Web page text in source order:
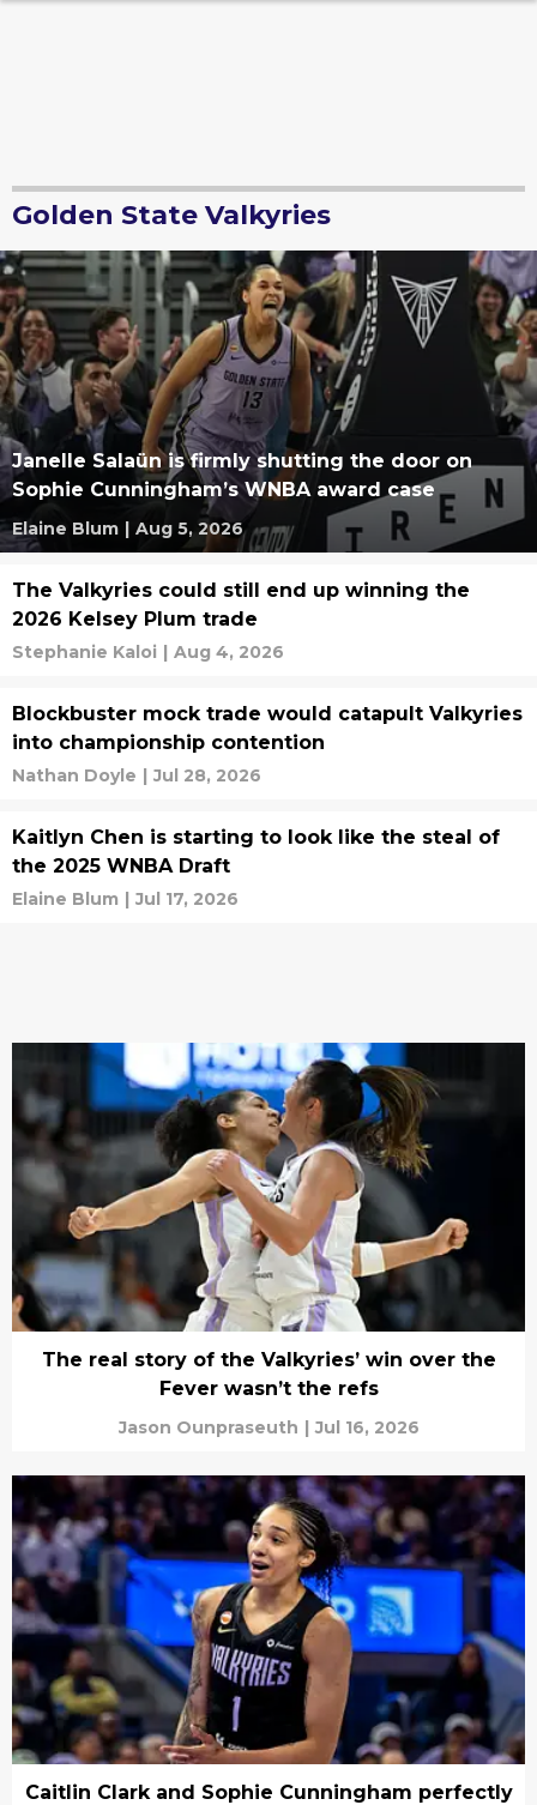
Golden State Valkyries
Janelle Salaün is firmly shutting the door on
Sophie Cunningham’s WNBA award case
Elaine Blum | Aug 5, 2026
The Valkyries could still end up winning the
2026 Kelsey Plum trade
Stephanie Kaloi | Aug 4, 2026
Blockbuster mock trade would catapult Valkyries
into championship contention
Nathan Doyle | Jul 28, 2026
Kaitlyn Chen is starting to look like the steal of
the 2025 WNBA Draft
Elaine Blum | Jul 17, 2026
The real story of the Valkyries’ win over the
Fever wasn’t the refs
Jason Ounpraseuth | Jul 16, 2026
Caitlin Clark and Sophie Cunningham perfectly